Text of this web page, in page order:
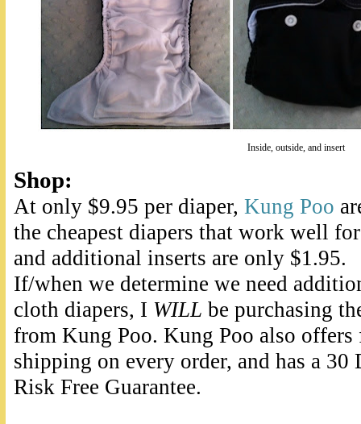
Inside, outside, and insert
Shop:
At only $9.95 per diaper, Kung Poo
the cheapest diapers that work well
and additional inserts are only $1.95.
If/when we determine we need
cloth diapers, I WILL be purchasing
from Kung Poo. Kung Poo also offers
shipping on every order, and has a 30
Risk Free Guarantee.